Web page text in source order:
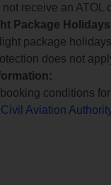
not receive an ATOL
Package
package
does not
conditions
Aviation